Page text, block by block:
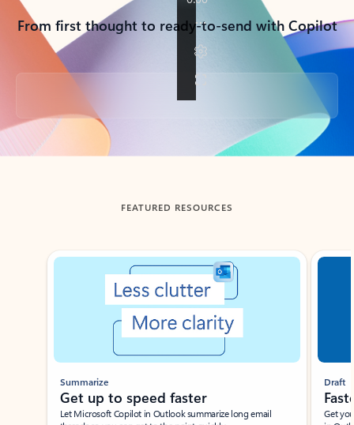
From first thought to ready-to-send with Copilot
Back to tabs
FEATURED RESOURCES
Showing slide 1 of 3
Summarize
Get up to speed faster ​
Let Microsoft Copilot in Outlook summarize long email
Draft
Get